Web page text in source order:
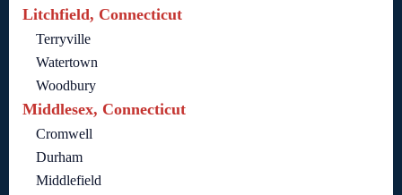
Litchfield, Connecticut
Terryville
Watertown
Woodbury
Middlesex, Connecticut
Cromwell
Durham
Middlefield